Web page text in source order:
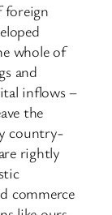
foreign
whole of
and
inflows –
the
country-
rightly
commerce